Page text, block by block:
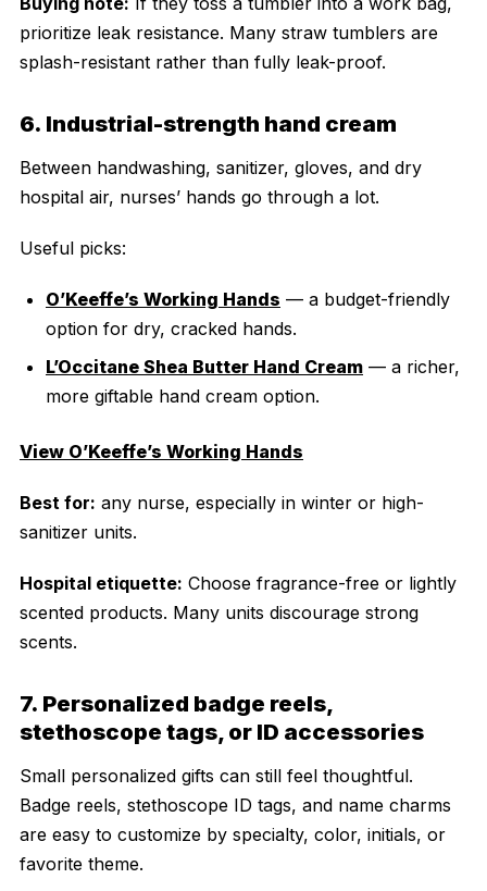
prioritize leak resistance. Many straw tumblers are
splash-resistant rather than fully leak-proof.
6. Industrial-strength hand cream
Between handwashing, sanitizer, gloves, and dry
hospital air, nurses’ hands go through a lot.
Useful picks:
O’Keeffe’s Working Hands — a budget-friendly
option for dry, cracked hands.
L’Occitane Shea Butter Hand Cream — a richer,
more giftable hand cream option.
View O’Keeffe’s Working Hands
Best for: any nurse, especially in winter or high-
sanitizer units.
Hospital etiquette: Choose fragrance-free or lightly
scented products. Many units discourage strong
scents.
7. Personalized badge reels,
stethoscope tags, or ID accessories
Small personalized gifts can still feel thoughtful.
Badge reels, stethoscope ID tags, and name charms
are easy to customize by specialty, color, initials, or
favorite theme.